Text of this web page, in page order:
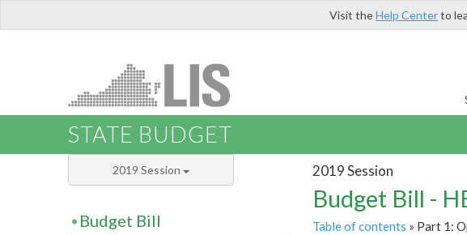
Visit theHelp Centerto
STATE BUDGET
2019 Session
Budget Bill -
Table of contents » Part 1:
2019 Session
Budget Bill